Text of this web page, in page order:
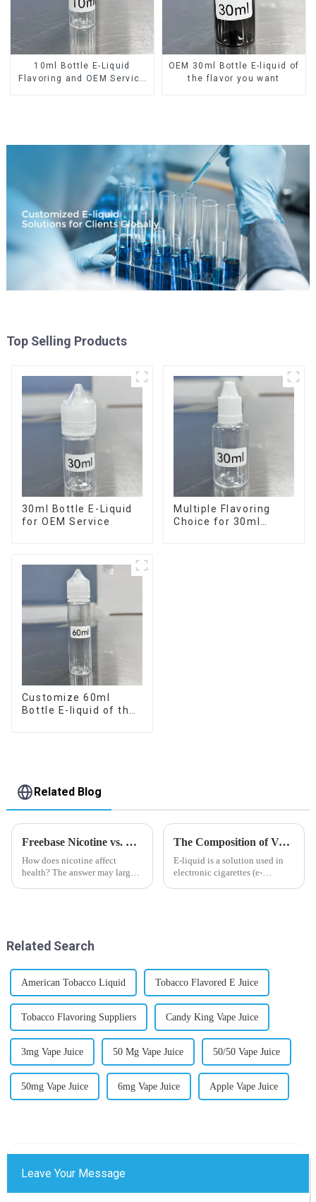
10ml Bottle E-Liquid
Flavoring and OEM Service
OEM 30ml Bottle E-liquid of
the flavor you want
Top Selling Products
30ml Bottle E-Liquid
for OEM Service
Multiple Flavoring
Choice for 30ml
Customize 60ml
Bottle E-liquid of the
Related Blog
Freebase Nicotine vs. Nicotine Salt: A Nicotine Showdown
How does nicotine affect
health? The answer may largely
The Composition of Vape E-liquid
E-liquid is a solution used in
electronic cigarettes (e-
Related Search
American Tobacco Liquid Tobacco Flavored E Juice
Tobacco Flavoring Suppliers Candy King Vape Juice
3mg Vape Juice 50 Mg Vape Juice 50/50 Vape Juice
50mg Vape Juice 6mg Vape Juice Apple Vape Juice
Leave Your Message